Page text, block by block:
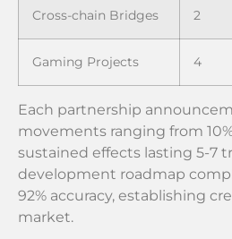
Cross-chain Bridges 2
Gaming Projects 4
Each partnership
movements ranging from
sustained effects lasting 5-7
development roadmap
92% accuracy, establishing
market.